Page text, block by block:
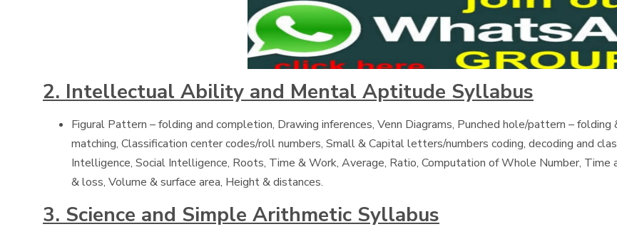
2. Intellectual Ability and Mental Aptitude Syllabus
Figural Pattern – folding and completion, Drawing inferences, Venn Diagrams, Punched hole/pattern –
matching, Classification center codes/roll numbers, Small & Capital letters/numbers coding, decoding and
Intelligence, Social Intelligence, Roots, Time & Work, Average, Ratio, Computation of Whole Number,
& loss, Volume & surface area, Height & distances.
3. Science and Simple Arithmetic Syllabus